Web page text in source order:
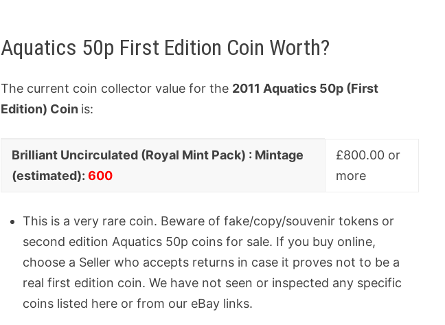
Aquatics 50p First Edition Coin Worth?
The current coin collector value for the 2011 Aquatics 50p (First
Edition) Coin is:
Coin
Variant
Collector
Value
Brilliant Uncirculated (Royal Mint Pack) : Mintage
(estimated):600
£800.00 or
more
This is a very rare coin. Beware of fake/copy/souvenir tokens or
second edition Aquatics 50p coins for sale. If you buy online,
choose a Seller who accepts returns in case it proves not to be a
real first edition coin. We have not seen or inspected any specific
coins listed here or from our eBay links.